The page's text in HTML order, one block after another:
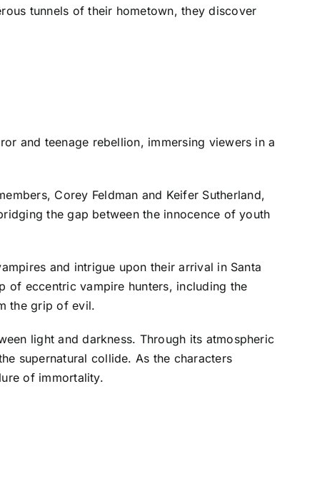
tunnels of their hometown, they discover
and teenage rebellion, immersing viewers in a
Corey Feldman and Keifer Sutherland,
the gap between the innocence of youth
and intrigue upon their arrival in Santa
of eccentric vampire hunters, including the
the grip of evil.
light and darkness. Through its atmospheric
supernatural collide. As the characters
of immortality.